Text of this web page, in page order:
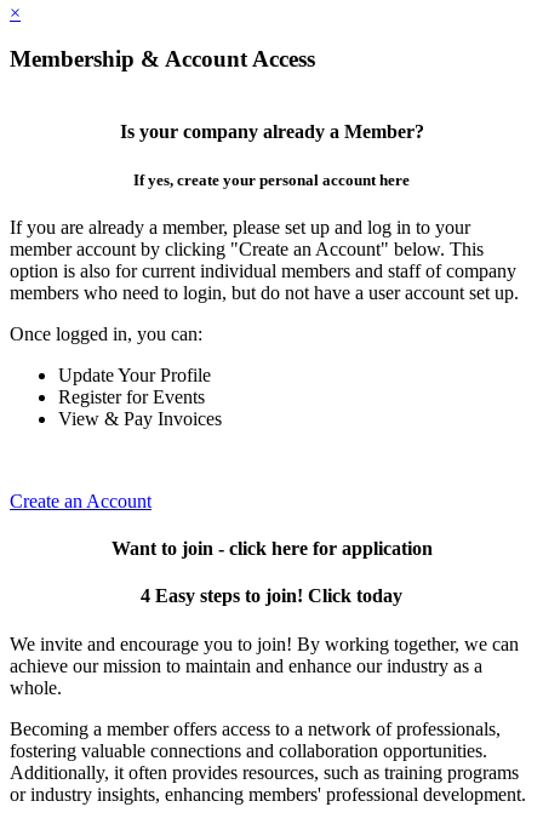
×
Membership & Account Access
Is your company already a Member?
If yes, create your personal account here
If you are already a member, please set up and log in to your
member account by clicking "Create an Account" below. This
option is also for current individual members and staff of company
members who need to login, but do not have a user account set up.
Once logged in, you can:
Update Your Profile
Register for Events
View & Pay Invoices
Create an Account
Want to join - click here for application
4 Easy steps to join! Click today
We invite and encourage you to join! By working together, we can
achieve our mission to maintain and enhance our industry as a
whole.
Becoming a member offers access to a network of professionals,
fostering valuable connections and collaboration opportunities.
Additionally, it often provides resources, such as training programs
or industry insights, enhancing members' professional development.